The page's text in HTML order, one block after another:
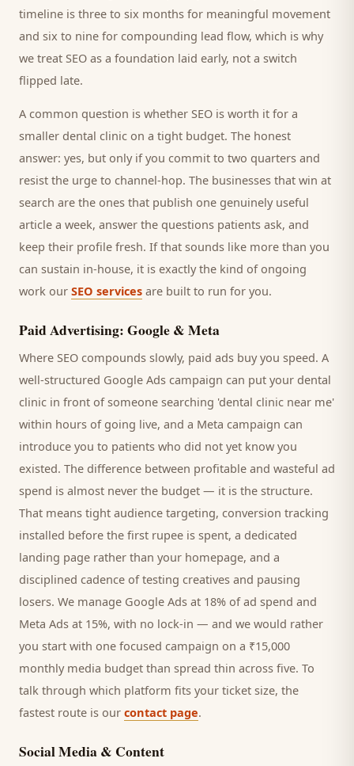
timeline is three to six months for meaningful movement
and six to nine for compounding lead flow, which is why
we treat SEO as a foundation laid early, not a switch
flipped late.
A common question is whether SEO is worth it for a
smaller dental clinic on a tight budget. The honest
answer: yes, but only if you commit to two quarters and
resist the urge to channel-hop. The businesses that win at
search are the ones that publish one genuinely useful
article a week, answer the questions patients ask, and
keep their profile fresh. If that sounds like more than you
can sustain in-house, it is exactly the kind of ongoing
work our SEO services are built to run for you.
Paid Advertising: Google & Meta
Where SEO compounds slowly, paid ads buy you speed. A
well-structured Google Ads campaign can put your dental
clinic in front of someone searching 'dental clinic near me'
within hours of going live, and a Meta campaign can
introduce you to patients who did not yet know you
existed. The difference between profitable and wasteful ad
spend is almost never the budget — it is the structure.
That means tight audience targeting, conversion tracking
installed before the first rupee is spent, a dedicated
landing page rather than your homepage, and a
disciplined cadence of testing creatives and pausing
losers. We manage Google Ads at 18% of ad spend and
Meta Ads at 15%, with no lock-in — and we would rather
you start with one focused campaign on a ₹15,000
monthly media budget than spread thin across five. To
talk through which platform fits your ticket size, the
fastest route is our contact page.
Social Media & Content